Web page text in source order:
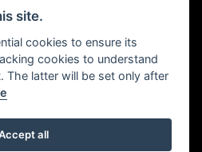
registered in England with company
GB 201 5792 88
by DealerWebs
site.
cookies to ensure its
cookies to understand
The latter will be set only after
all